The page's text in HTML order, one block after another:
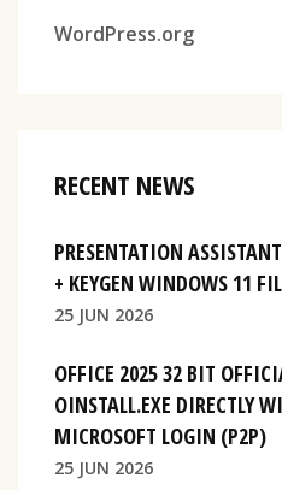
WordPress.org
RECENT NEWS
PRESENTATION
+ KEYGEN WINDOWS 11
25 JUN 2026
OFFICE 2025 32 BIT
OINSTALL.EXE DIRECTLY
MICROSOFT LOGIN (P2P)
25 JUN 2026